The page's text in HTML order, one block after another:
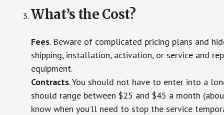
What’s the Cost?
Fees. Beware of complicated pricing plans and
shipping, installation, activation, or service and
equipment.
Contracts. You should not have to enter into a
should range between $25 and $45 a month
know when you’ll need to stop the service